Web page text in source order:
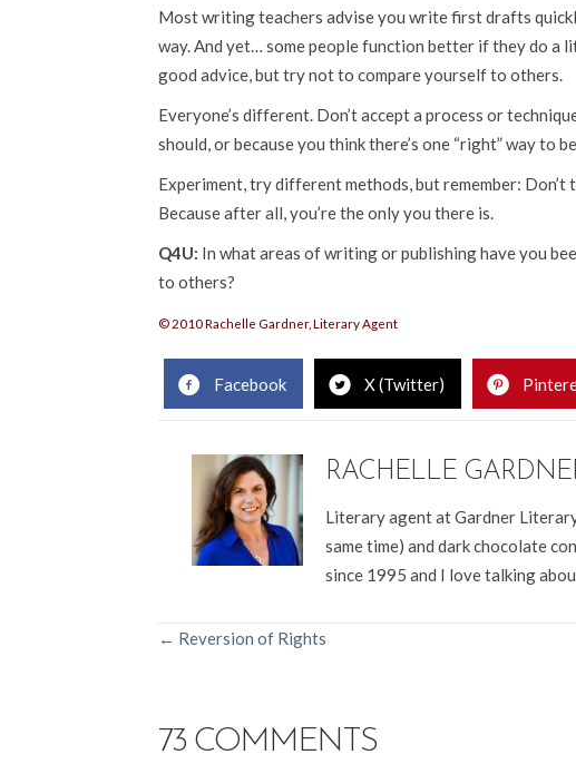
Most writing teachers advise you write first drafts
way. And yet… some people function better if they do
good advice, but try not to compare yourself to others.
Everyone’s different. Don’t accept a process or
should, or because you think there’s one “right” way to
Experiment, try different methods, but remember: Don’t
Because after all, you’re the only you there is.
Q4U: In what areas of writing or publishing have you
to others?
© 2010 Rachelle Gardner, Literary Agent
Facebook X (Twitter)
RACHELLE
Literary agent at Gardner
same time) and dark chocolate
since 1995 and I love talking
POSTS
← Reversion of Rights
73 COMMENTS